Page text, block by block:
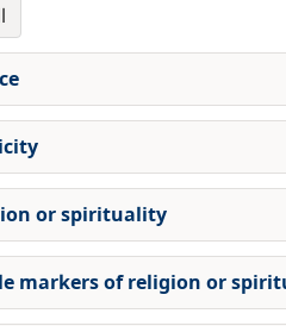
or spirituality
markers of religion or